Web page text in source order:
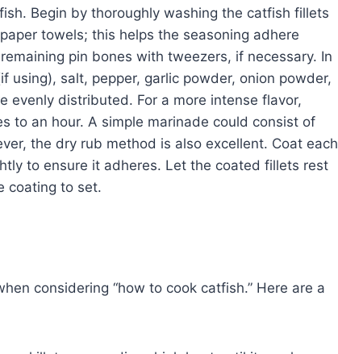
Begin by thoroughly washing the catfish fillets
towels; this helps the seasoning adhere
pin bones with tweezers, if necessary. In
using), salt, pepper, garlic powder, onion powder,
evenly distributed. For a more intense flavor,
to an hour. A simple marinade could consist of
the dry rub method is also excellent. Coat each
to ensure it adheres. Let the coated fillets rest
coating to set.
considering “how to cook catfish.” Here are a